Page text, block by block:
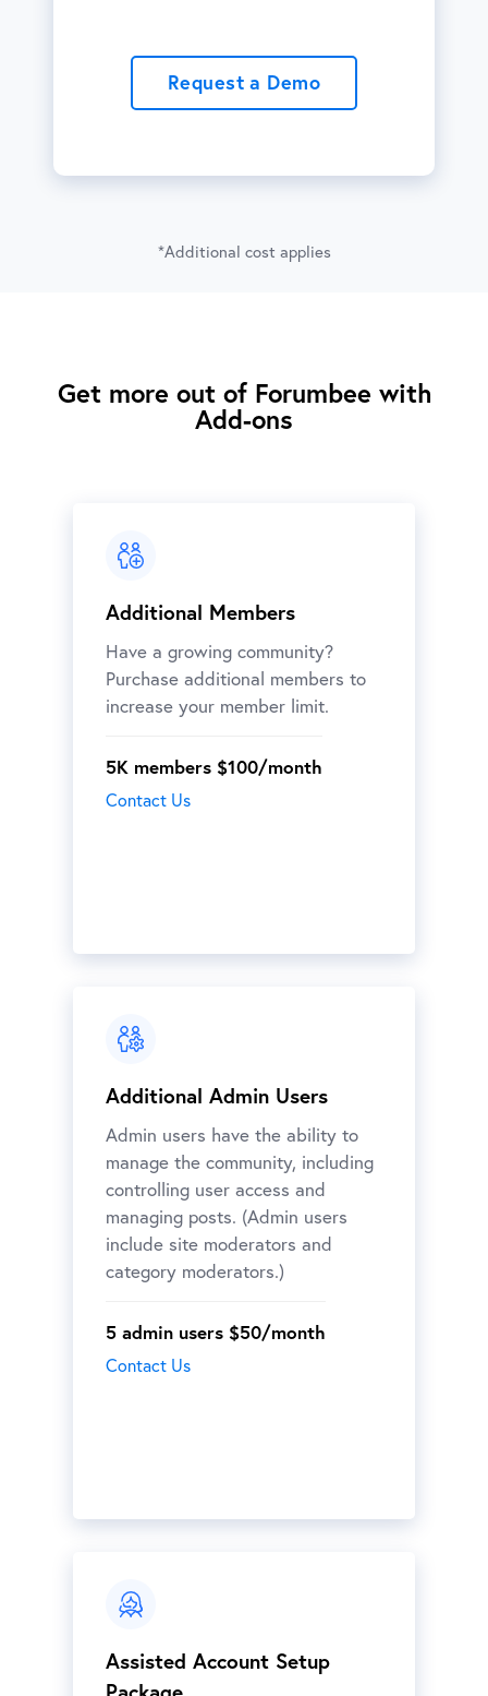
Request a Demo
*Additional cost applies
Get more out of Forumbee with
Add-ons
Additional Members
Have a growing community?
Purchase additional members to
increase your member limit.
5K members $100/month
Contact Us
Additional Admin Users
Admin users have the ability to
manage the community, including
controlling user access and
managing posts. (Admin users
include site moderators and
category moderators.)
5 admin users $50/month
Contact Us
Assisted Account Setup